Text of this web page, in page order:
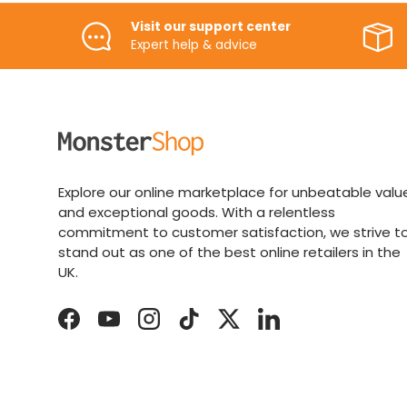
Visit our support center
Expert help & advice
Explore our online marketplace for unbeatable
and exceptional goods. With a relentless
commitment to customer satisfaction, we strive
stand out as one of the best online retailers in the
UK.
FacebookYouTubeInstagramTikTokTwitterLinkedIn